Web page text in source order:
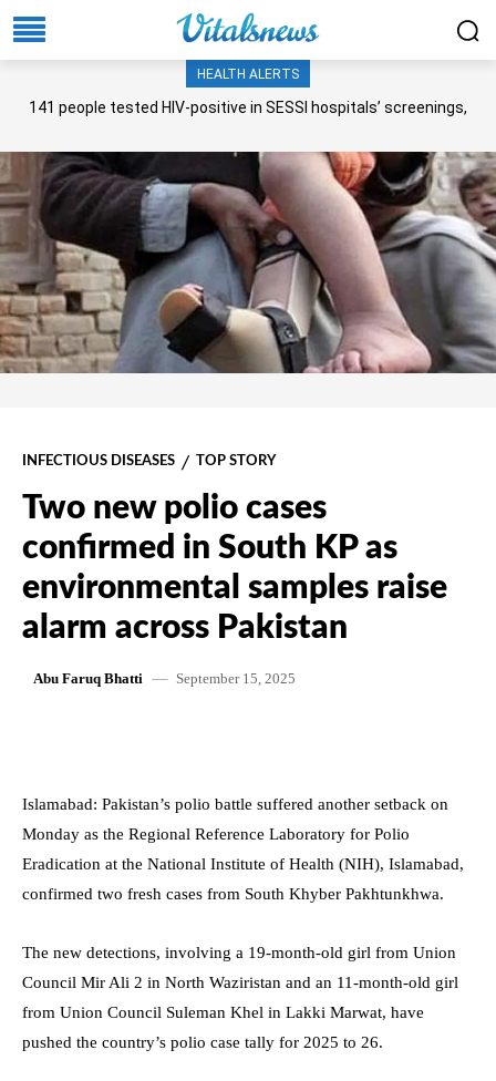
HEALTH ALERTS
141 people tested HIV-positive in SESSI hospitals’ screenings,
INFECTIOUS DISEASES TOP STORY
Two new polio cases
confirmed in South KP as
environmental samples raise
alarm across Pakistan
Abu Faruq Bhatti September 15, 2025
Islamabad: Pakistan’s polio battle suffered another setback on
Monday as the Regional Reference Laboratory for Polio
Eradication at the National Institute of Health (NIH), Islamabad,
confirmed two fresh cases from South Khyber Pakhtunkhwa.
The new detections, involving a 19-month-old girl from Union
Council Mir Ali 2 in North Waziristan and an 11-month-old girl
from Union Council Suleman Khel in Lakki Marwat, have
pushed the country’s polio case tally for 2025 to 26.